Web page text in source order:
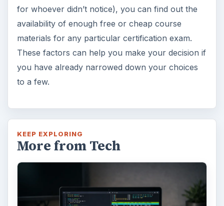
for whoever didn’t notice), you can find out the
availability of enough free or cheap course
materials for any particular certification exam.
These factors can help you make your decision if
you have already narrowed down your choices
to a few.
KEEP EXPLORING
More from Tech